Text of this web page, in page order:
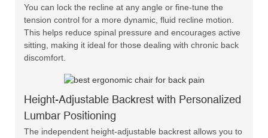
You can lock the recline at any angle or fine-tune the
tension control for a more dynamic, fluid recline motion.
This helps reduce spinal pressure and encourages active
sitting, making it ideal for those dealing with chronic back
discomfort.
Height-Adjustable Backrest with Personalized
Lumbar Positioning
The independent height-adjustable backrest allows you to